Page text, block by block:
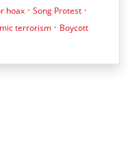
hoax · Song Protest ·
terrorism · Boycott